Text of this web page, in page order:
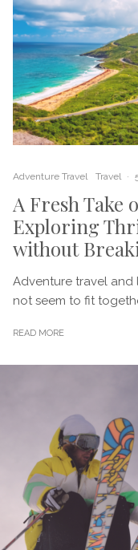
Adventure Travel Travel ·
A Fresh Take
Exploring
without
Adventure travel
not seem to fit
READ MORE